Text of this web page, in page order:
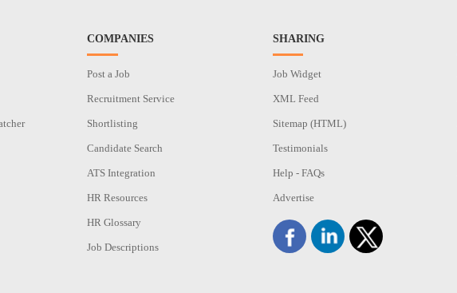
COMPANIES
Post a Job
Recruitment Service
Shortlisting
Candidate Search
ATS Integration
HR Resources
HR Glossary
Job Descriptions
SHARING
Job Widget
XML Feed
Sitemap (HTML)
Testimonials
Help - FAQs
Advertise